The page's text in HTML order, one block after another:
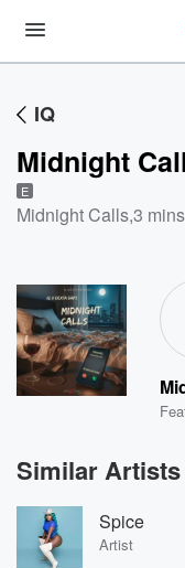
IQ
Midnight
E
Midnight Calls,3
Similar Artists
Spice
Artist